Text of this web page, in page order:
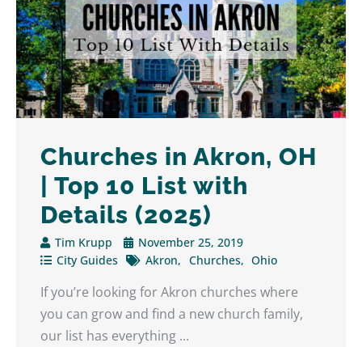
Churches in Akron, OH
| Top 10 List with
Details (2025)
Tim Krupp
November 25, 2019
City Guides
Akron Churches Ohio
If you’re looking for Akron churches where
you can grow and find a new church family,
our list has everything ...